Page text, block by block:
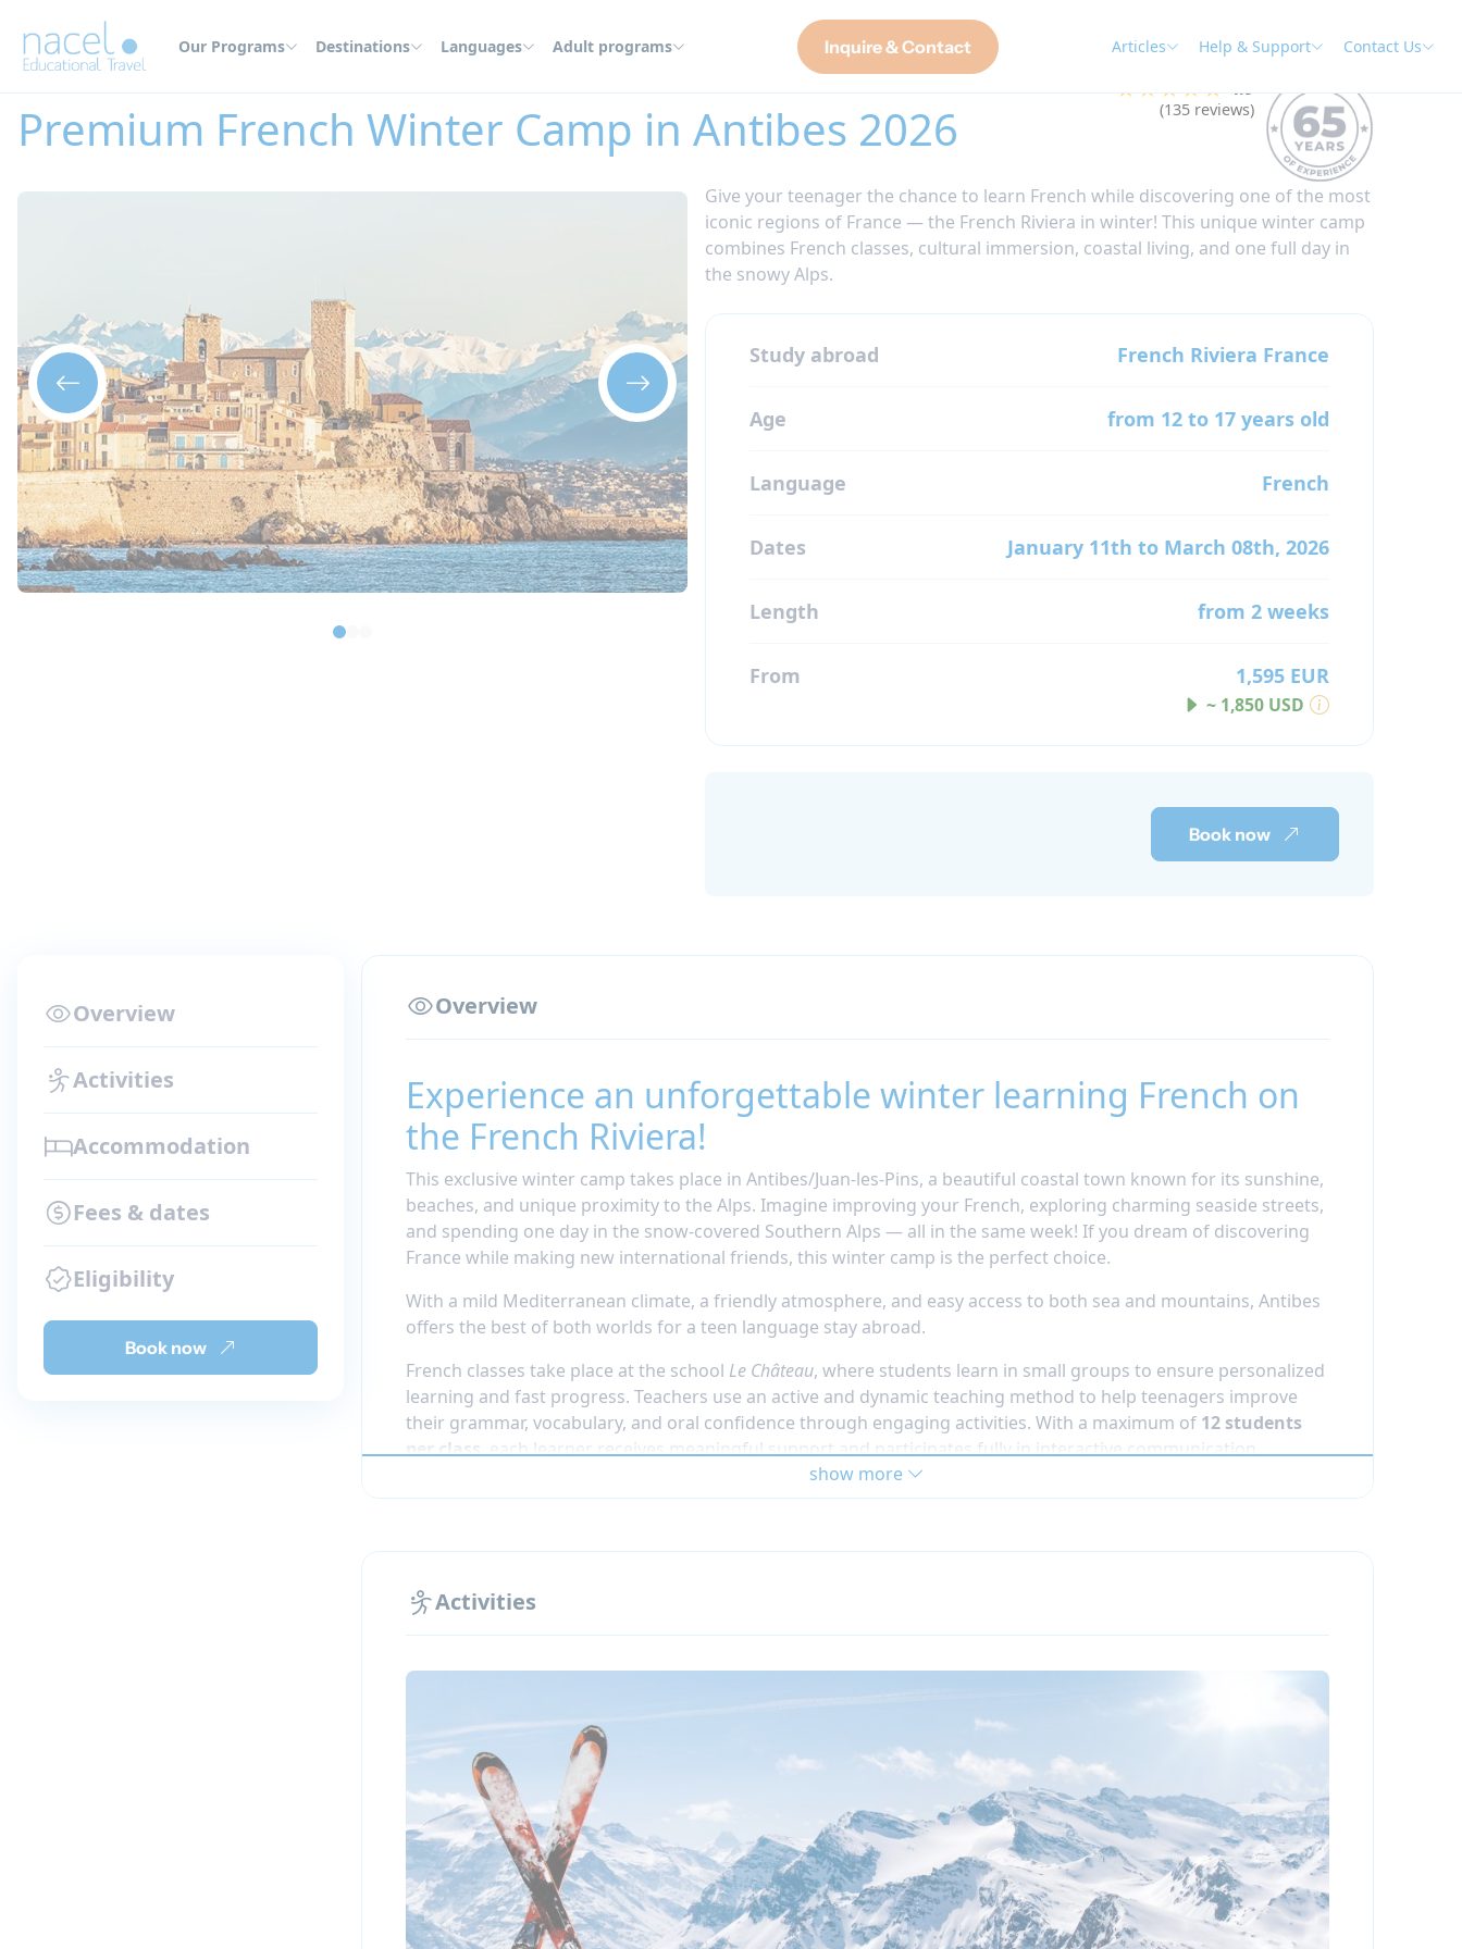
Our Programs Destinations Languages Adult programs Inquire & Contact Articles Help & Support Contact Us
★★★★★4.9
(135 reviews)
Premium French Winter Camp in Antibes 2026
Give your teenager the chance to learn French while discovering one of the most
iconic regions of France — the French Riviera in winter! This unique winter camp
combines French classes, cultural immersion, coastal living, and one full day in
the snowy Alps.
Study abroad French Riviera France
Age from 12 to 17 years old
Language French
Dates January 11th to March 08th, 2026
Length from 2 weeks
From 1,595 EUR
~ 1,850 USD
Book now
Overview
Activities
Accommodation
Fees & dates
Eligibility
Book now
Overview
Experience an unforgettable winter learning French on
the French Riviera!
This exclusive winter camp takes place in Antibes/Juan-les-Pins, a beautiful coastal town known for its sunshine,
beaches, and unique proximity to the Alps. Imagine improving your French, exploring charming seaside streets,
and spending one day in the snow-covered Southern Alps — all in the same week! If you dream of discovering
France while making new international friends, this winter camp is the perfect choice.
With a mild Mediterranean climate, a friendly atmosphere, and easy access to both sea and mountains, Antibes
offers the best of both worlds for a teen language stay abroad.
French classes take place at the school Le Château, where students learn in small groups to ensure personalized
learning and fast progress. Teachers use an active and dynamic teaching method to help teenagers improve
their grammar, vocabulary, and oral confidence through engaging activities. With a maximum of 12 students
per class, each learner receives meaningful support and participates fully in interactive communication.
Highlights
Small groups for fast French progress
One day in the mountains with snow activities
Exclusive activity program
All levels of French accepted, including beginners
All-inclusive winter program
Excursions and activities included in the price
A unique location close to the sea and mountains
Highly qualified French teachers
A safe supervised environment adapted to teenagers
Designed specifically for students aged 12–17
Supervision
show more
Activities